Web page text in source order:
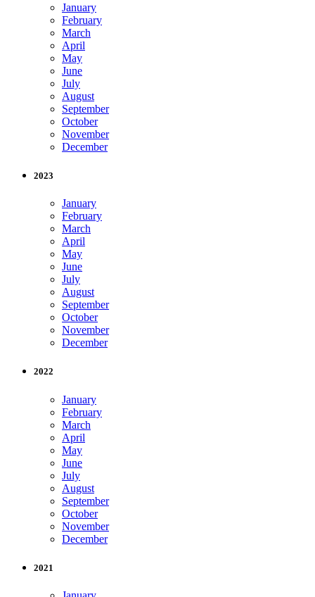
January
February
March
April
May
June
July
August
September
October
November
December
2023
January
February
March
April
May
June
July
August
September
October
November
December
2022
January
February
March
April
May
June
July
August
September
October
November
December
2021